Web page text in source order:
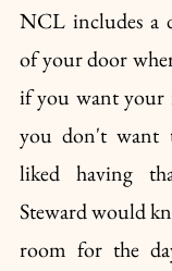
NCL includes a
of your door
if you want your
you don't want
liked having
Steward would
room for the